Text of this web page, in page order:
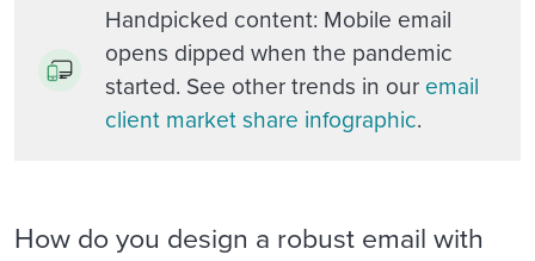
Handpicked content: Mobile email
opens dipped when the pandemic
started. See other trends in our email
client market share infographic.
How do you design a robust email with